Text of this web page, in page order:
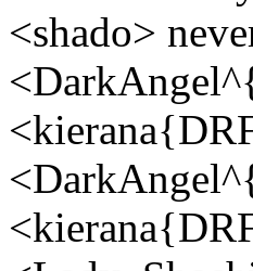
<shado>